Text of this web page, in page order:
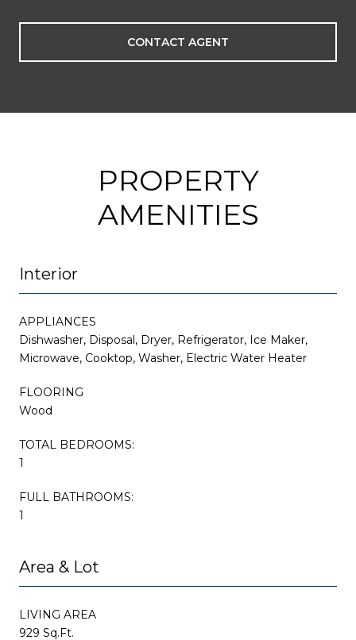
CONTACT AGENT
PROPERTY
AMENITIES
Interior
APPLIANCES
Dishwasher, Disposal, Dryer, Refrigerator, Ice Maker,
Microwave, Cooktop, Washer, Electric Water Heater
FLOORING
Wood
TOTAL BEDROOMS:
1
FULL BATHROOMS:
1
Area & Lot
LIVING AREA
929 Sq.Ft.